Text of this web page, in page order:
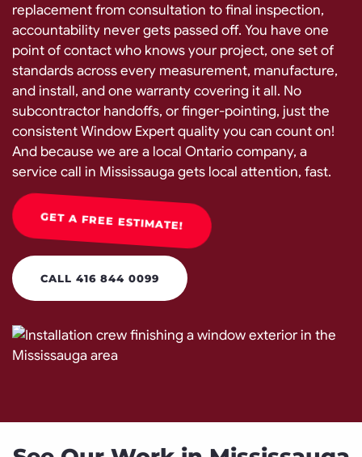
replacement from consultation to final inspection,
accountability never gets passed off. You have one
point of contact who knows your project, one set of
standards across every measurement, manufacture,
and install, and one warranty covering it all. No
subcontractor handoffs, or finger-pointing, just the
consistent Window Expert quality you can count on!
And because we are a local Ontario company, a
service call in Mississauga gets local attention, fast.
GET A FREE ESTIMATE!
CALL 416 844 0099